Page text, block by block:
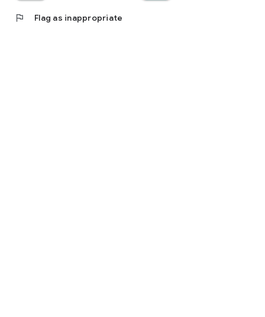
flag Flag as inappropriate